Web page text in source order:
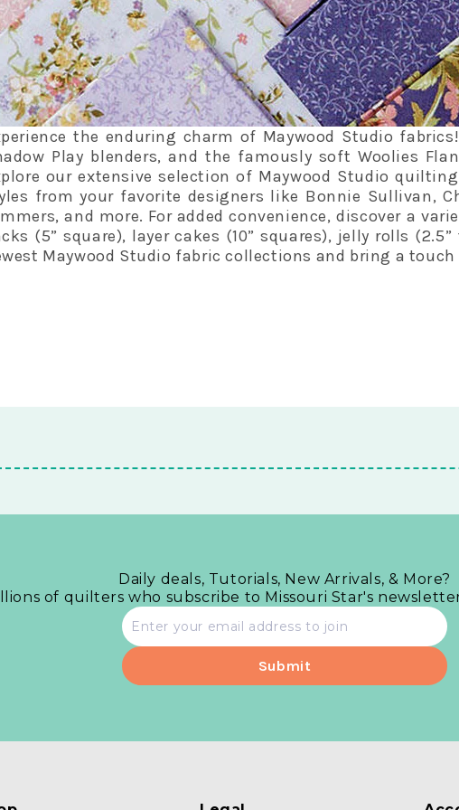
the enduring charm of Maywood Studio
Play blenders, and the famously soft Woolies
our extensive selection of Maywood Studio
from your favorite designers like Bonnie Sullivan,
and more. For added convenience, discover a
(5” square), layer cakes (10” squares), jelly rolls
Maywood Studio fabric collections and bring a
Daily deals, Tutorials, New Arrivals, & More?
of quilters who subscribe to Missouri Star's
Email
address